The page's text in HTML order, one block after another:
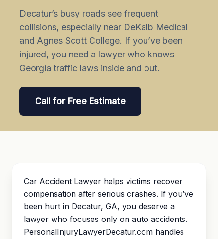
Decatur’s busy roads see frequent
collisions, especially near DeKalb Medical
and Agnes Scott College. If you’ve been
injured, you need a lawyer who knows
Georgia traffic laws inside and out.
Call for Free Estimate
Car Accident Lawyer helps victims recover
compensation after serious crashes. If you’ve
been hurt in Decatur, GA, you deserve a
lawyer who focuses only on auto accidents.
PersonalInjuryLawyerDecatur.com handles